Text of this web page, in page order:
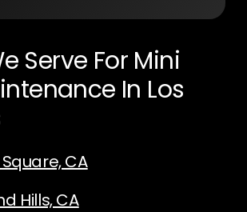
Serve For Mini
In Los
CA
Hills, CA